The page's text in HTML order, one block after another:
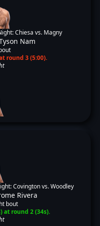
Chiesa vs. Magny
Nam
round 3 (5:00).
Covington vs. Woodley
Rivera
bout
at round 2 (34s).